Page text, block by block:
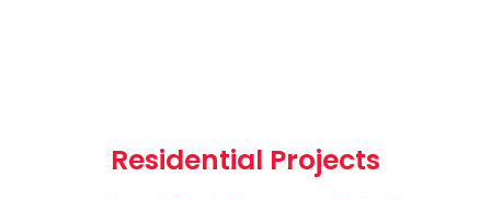
Residential Projects